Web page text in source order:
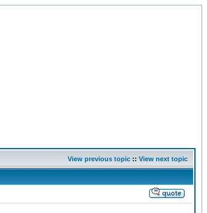
View previous topic :: View next topic